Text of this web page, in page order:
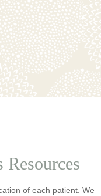
Resources
of each patient. We